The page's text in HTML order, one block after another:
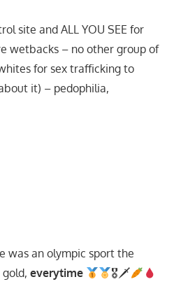
site and ALL YOU SEE for
wetbacks – no other group of
for sex trafficking to
it) – pedophilia,
was an olympic sport the
everytime 🎖🗡